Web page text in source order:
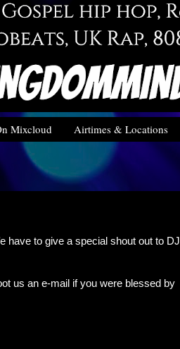
Mixcloud Airtimes & Locations
have to give a special shout out to DJ
us an e-mail if you were blessed by